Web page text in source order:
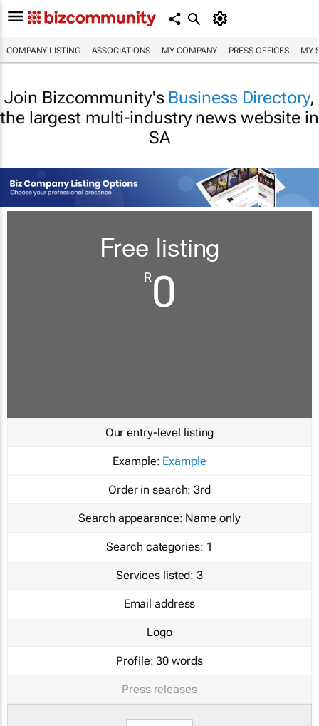
COMPANY LISTING ASSOCIATIONS MY COMPANY PRESS OFFICES MY
Join Bizcommunity's Business Directory,
the largest multi-industry news website in
SA
Free listing
R0
Our entry-level listing
Example: Example
Order in search: 3rd
Search appearance: Name only
Search categories: 1
Services listed: 3
Email address
Logo
Profile: 30 words
Press releases